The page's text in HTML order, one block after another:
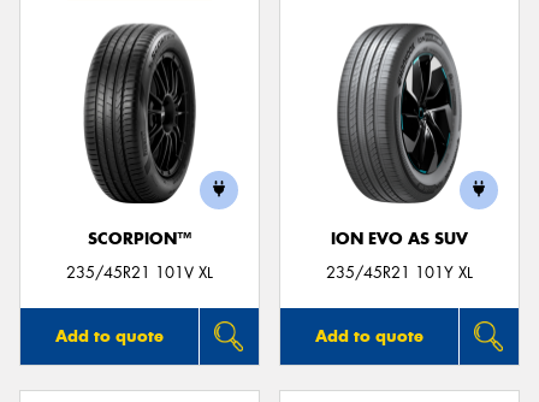
SCORPION™
235/45R21 101V XL
Add to quote
ION EVO AS SUV
235/45R21 101Y XL
Add to quote